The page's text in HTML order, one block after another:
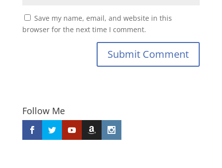
Save my name, email, and website in this
browser for the next time I comment.
Submit Comment
Follow Me